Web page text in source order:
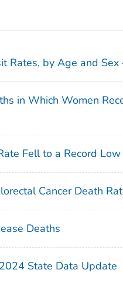
Rates, by Age and
in Which Women
Fell to a Record
Cancer Death
Deaths
State Data Update